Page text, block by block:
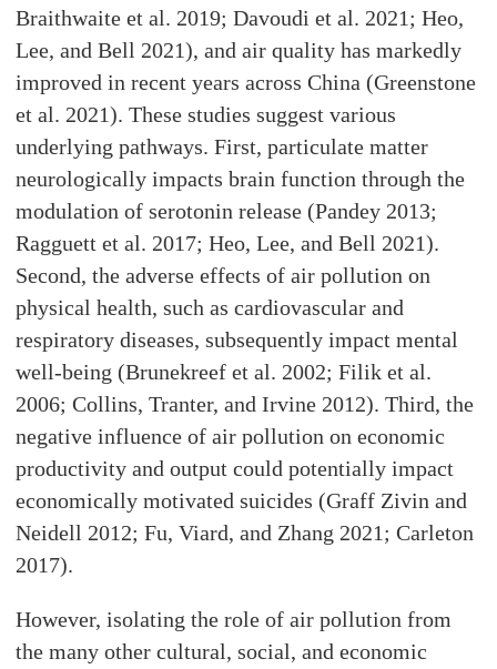
Braithwaite et al. 2019; Davoudi et al. 2021; Heo,
Lee, and Bell 2021), and air quality has markedly
improved in recent years across China (Greenstone
et al. 2021). These studies suggest various
underlying pathways. First, particulate matter
neurologically impacts brain function through the
modulation of serotonin release (Pandey 2013;
Ragguett et al. 2017; Heo, Lee, and Bell 2021).
Second, the adverse effects of air pollution on
physical health, such as cardiovascular and
respiratory diseases, subsequently impact mental
well-being (Brunekreef et al. 2002; Filik et al.
2006; Collins, Tranter, and Irvine 2012). Third, the
negative influence of air pollution on economic
productivity and output could potentially impact
economically motivated suicides (Graff Zivin and
Neidell 2012; Fu, Viard, and Zhang 2021; Carleton
2017).
However, isolating the role of air pollution from
the many other cultural, social, and economic